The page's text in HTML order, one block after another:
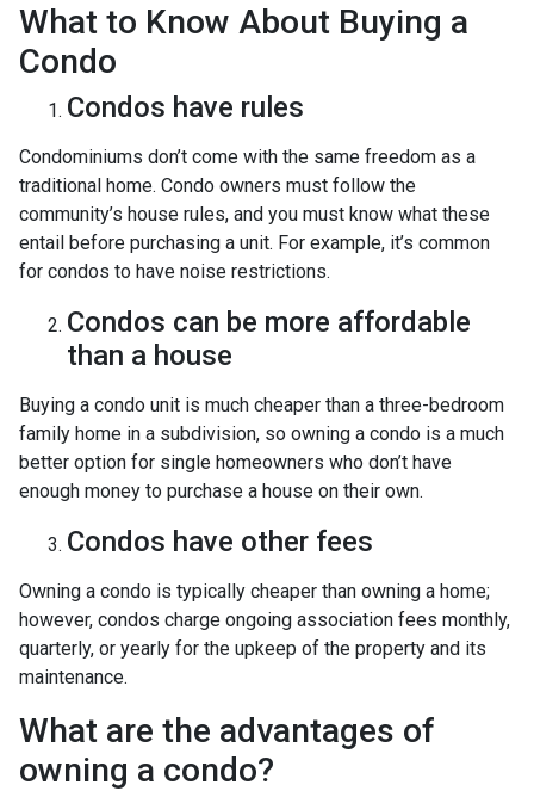
What to Know About Buying a
Condo
Condos have rules
Condominiums don’t come with the same freedom as a
traditional home. Condo owners must follow the
community’s house rules, and you must know what these
entail before purchasing a unit. For example, it’s common
for condos to have noise restrictions.
Condos can be more affordable
than a house
Buying a condo unit is much cheaper than a three-bedroom
family home in a subdivision, so owning a condo is a much
better option for single homeowners who don’t have
enough money to purchase a house on their own.
Condos have other fees
Owning a condo is typically cheaper than owning a home;
however, condos charge ongoing association fees monthly,
quarterly, or yearly for the upkeep of the property and its
maintenance.
What are the advantages of
owning a condo?